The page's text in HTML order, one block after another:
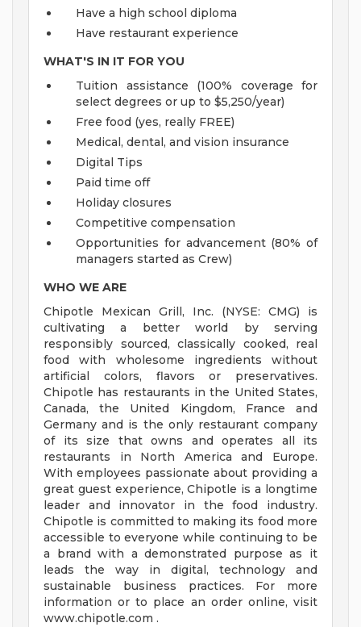
Have a high school diploma
Have restaurant experience
WHAT'S IN IT FOR YOU
Tuition assistance (100% coverage for
select degrees or up to $5,250/year)
Free food (yes, really FREE)
Medical, dental, and vision insurance
Digital Tips
Paid time off
Holiday closures
Competitive compensation
Opportunities for advancement (80% of
managers started as Crew)
WHO WE ARE
Chipotle Mexican Grill, Inc. (NYSE: CMG) is
cultivating a better world by serving
responsibly sourced, classically cooked, real
food with wholesome ingredients without
artificial colors, flavors or preservatives.
Chipotle has restaurants in the United States,
Canada, the United Kingdom, France and
Germany and is the only restaurant company
of its size that owns and operates all its
restaurants in North America and Europe.
With employees passionate about providing a
great guest experience, Chipotle is a longtime
leader and innovator in the food industry.
Chipotle is committed to making its food more
accessible to everyone while continuing to be
a brand with a demonstrated purpose as it
leads the way in digital, technology and
sustainable business practices. For more
information or to place an order online, visit
www.chipotle.com .